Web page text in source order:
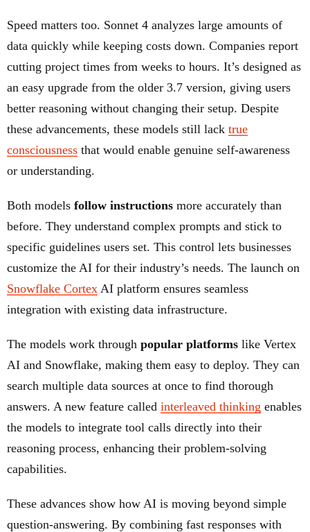
Speed matters too. Sonnet 4 analyzes large amounts of
data quickly while keeping costs down. Companies report
cutting project times from weeks to hours. It’s designed as
an easy upgrade from the older 3.7 version, giving users
better reasoning without changing their setup. Despite
these advancements, these models still lack true
consciousness that would enable genuine self-awareness
or understanding.
Both models follow instructions more accurately than
before. They understand complex prompts and stick to
specific guidelines users set. This control lets businesses
customize the AI for their industry’s needs. The launch on
Snowflake Cortex AI platform ensures seamless
integration with existing data infrastructure.
The models work through popular platforms like Vertex
AI and Snowflake, making them easy to deploy. They can
search multiple data sources at once to find thorough
answers. A new feature called interleaved thinking enables
the models to integrate tool calls directly into their
reasoning process, enhancing their problem-solving
capabilities.
These advances show how AI is moving beyond simple
question-answering. By combining fast responses with